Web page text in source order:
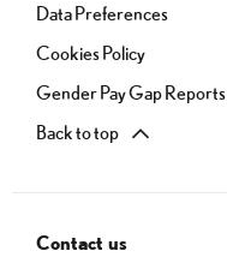
Data Preferences
Cookies Policy
Gender Pay Gap Reports
Back to top
Contact us